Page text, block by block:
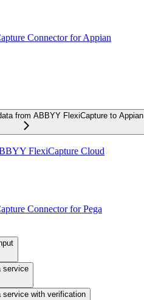
Connector for Appian
from ABBYY FlexiCapture to Appian
FlexiCapture Cloud
Connector for Pega
service
with verification